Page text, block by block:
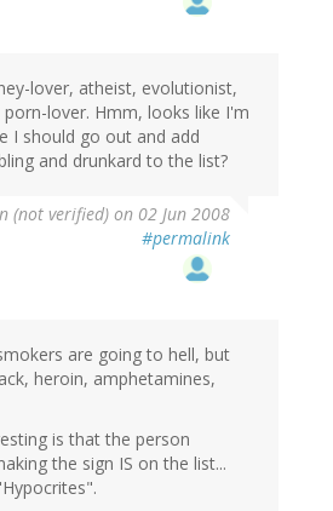
lover, atheist, evolutionist,
lover. Hmm, looks like I'm
I should go out and add
and drunkard to the list?
(not verified) on 02 Jun 2008
#permalink
are going to hell, but
heroin, amphetamines,
is that the person
the sign IS on the list...